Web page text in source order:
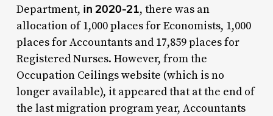
Department, in 2020-21, there was an
allocation of 1,000 places for Economists, 1,000
places for Accountants and 17,859 places for
Registered Nurses. However, from the
Occupation Ceilings website (which is no
longer available), it appeared that at the end of
the last migration program year, Accountants